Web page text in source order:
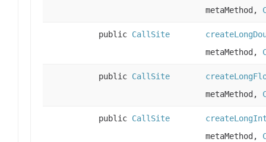
metaMethod,
public CallSite
metaMethod,
public CallSite
metaMethod,
public CallSite
metaMethod,